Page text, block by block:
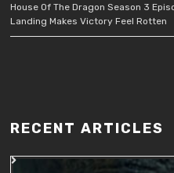
House Of The Dragon Season 3
Landing Makes Victory Feel Rotten
RECENT ARTICLES